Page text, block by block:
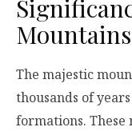
Mountains
The majestic
thousands of
formations.